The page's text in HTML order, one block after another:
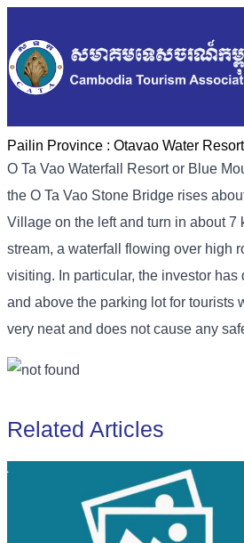
Pailin Province : Otavao Water
O Ta Vao Waterfall Resort or Blue
the O Ta Vao Stone Bridge rises
Village on the left and turn in about 7
stream, a waterfall flowing over high
visiting. In particular, the investor
and above the parking lot for tourists
very neat and does not cause any
Related Articles